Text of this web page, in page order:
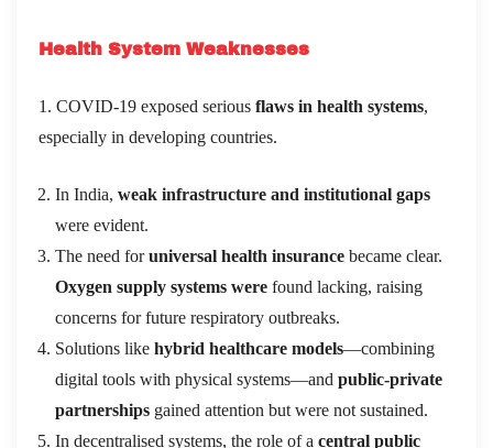
Health System Weaknesses
1. COVID-19 exposed serious flaws in health systems,
especially in developing countries.
In India, weak infrastructure and institutional gaps
were evident.
The need foruniversal health insurance became clear.
Oxygen supply systems were found lacking, raising
concerns for future respiratory outbreaks.
Solutions like hybrid healthcare models—combining
digital tools with physical systems—and public-private
partnerships gained attention but were not sustained.
In decentralised systems, the role of a central public